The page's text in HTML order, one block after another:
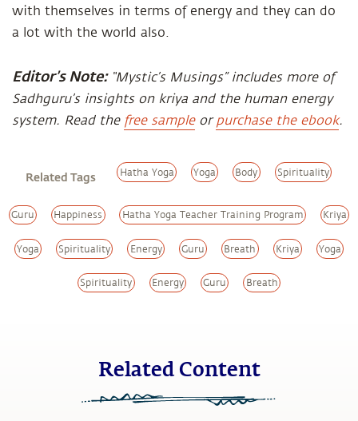
with themselves in terms of energy and they can do
a lot with the world also.
Editor’s Note: “Mystic’s Musings” includes more of
Sadhguru’s insights on kriya and the human energy
system. Read the free sampleorpurchase the ebook.
Related Tags Hatha Yoga Yoga Body Spirituality
Guru Happiness Hatha Yoga Teacher Training Program Kriya
Yoga Spirituality Energy Guru Breath Kriya Yoga
Spirituality Energy Guru Breath
Related Content